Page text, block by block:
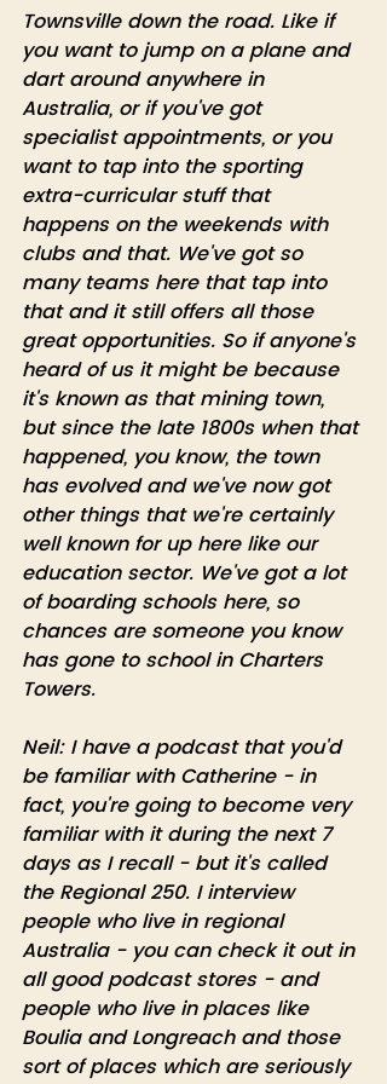
Townsville down the road. Like if
you want to jump on a plane and
dart around anywhere in
Australia, or if you've got
specialist appointments, or you
want to tap into the sporting
extra-curricular stuff that
happens on the weekends with
clubs and that. We've got so
many teams here that tap into
that and it still offers all those
great opportunities. So if anyone's
heard of us it might be because
it's known as that mining town,
but since the late 1800s when that
happened, you know, the town
has evolved and we've now got
other things that we're certainly
well known for up here like our
education sector. We've got a lot
of boarding schools here, so
chances are someone you know
has gone to school in Charters
Towers.
Neil: I have a podcast that you'd
be familiar with Catherine - in
fact, you're going to become very
familiar with it during the next 7
days as I recall - but it's called
the Regional 250. I interview
people who live in regional
Australia - you can check it out in
all good podcast stores - and
people who live in places like
Boulia and Longreach and those
sort of places which are seriously